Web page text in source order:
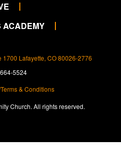
ACADEMY
1700 Lafayette, CO 80026-2776
5524
& Conditions
Church. All rights reserved.